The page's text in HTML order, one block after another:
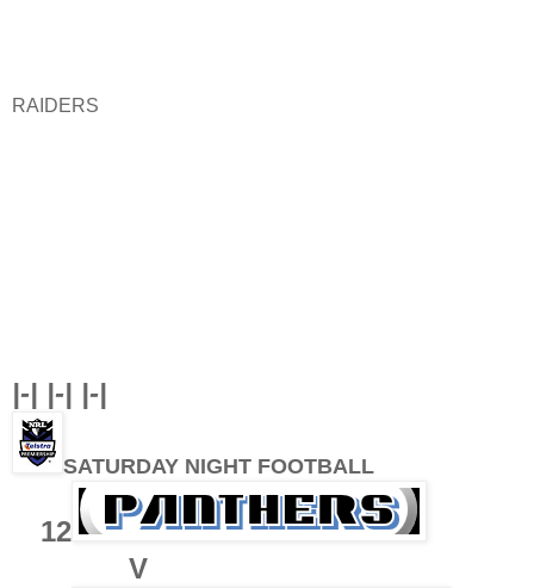
RAIDERS
|-| |-| |-|
SATURDAY NIGHT FOOTBALL
12
V